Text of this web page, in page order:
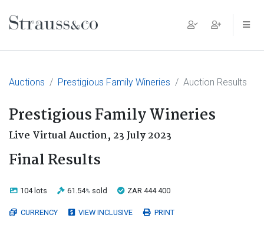
Main Navigation
Auctions Prestigious Family Wineries Auction Results
Prestigious Family Wineries
Live Virtual Auction, 23 July 2023
Final Results
104 lots 61.54% sold ZAR 444 400
CURRENCY VIEW INCLUSIVE PRINT